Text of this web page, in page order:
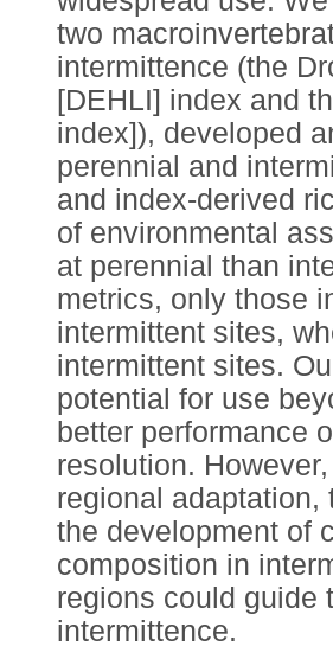
two
intermittence (the
[DEHLI] index and
index]), developed
perennial and
and index-derived
of environmental
at perennial than
metrics, only those
intermittent sites,
intermittent sites.
potential for use
better performance
resolution.
regional
the development of
composition in
regions could guide
intermittence.